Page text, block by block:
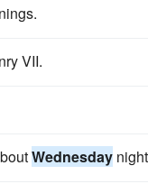
VII.
Wednesday